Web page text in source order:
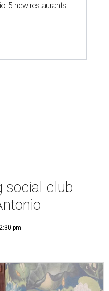
5 new restaurants
social club
pm